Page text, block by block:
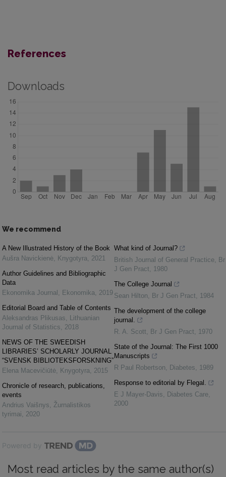
References
Downloads
We recommend
A New Illustrated History of the Book
Aušra Navickienė, Knygotyra, 2021
Author Guidelines and Bibliographic
Data
Ekonomika Journal , Ekonomika, 2019
Editorial Board and Table of Contents
Aleksandras Plikusas, Lithuanian
Journal of Statistics, 2018
NEWS OF THE SWEEDISH
LIBRARIES’ SCHOLARLY JOURNAL
“SVENSK BIBLIOTEKSFORSKNING”
Elena Macevičiūtė, Knygotyra, 2015
Chronicle of research, publications,
events
Andrius Vaišnys, Žurnalistikos
tyrimai, 2020
What kind of Journal?
British Journal of General Practice, Br
J Gen Pract, 1980
The College Journal
Sean Hilton, Br J Gen Pract, 1984
The development of the college
journal.
R. A. Scott, Br J Gen Pract, 1970
State of the Journal: The First 1000
Manuscripts
R Paul Robertson, Diabetes, 1989
Response to editorial by Flegal.
E J Mayer-Davis, Diabetes Care,
2000
Powered by
Most read articles by the same author(s)